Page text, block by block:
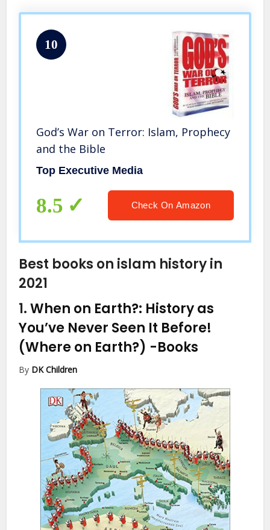
10
God’s War on Terror: Islam, Prophecy
and the Bible
Top Executive Media
8.5 Check On Amazon
Best books on islam history in
2021
1.When on Earth?: History as
You’ve Never Seen It Before!
(Where on Earth?) -Books
By DK Children